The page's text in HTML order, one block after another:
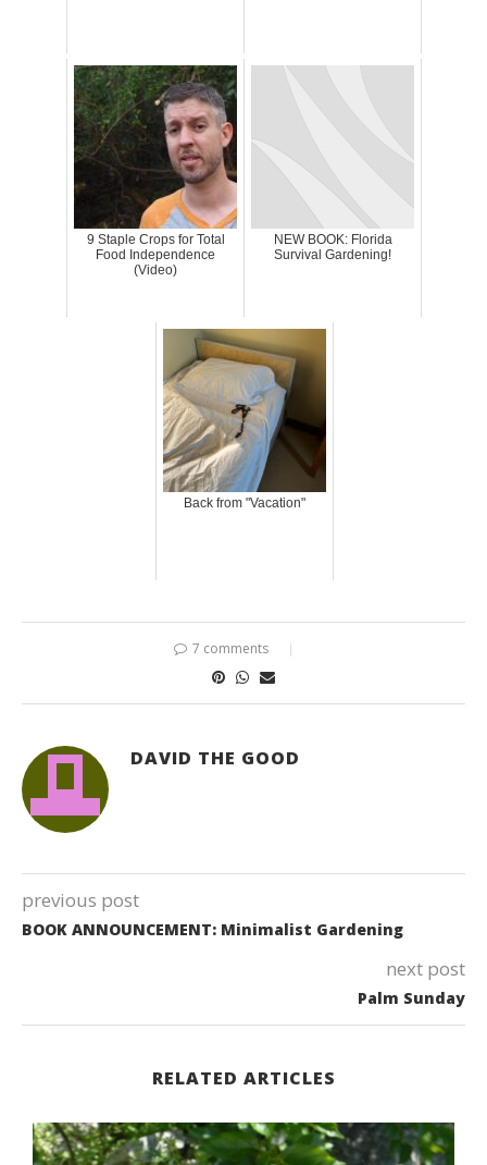
9 Staple Crops for Total
Food Independence
(Video)
NEW BOOK: Florida
Survival Gardening!
Back from "Vacation"
7 comments
DAVID THE GOOD
previous post
BOOK ANNOUNCEMENT: Minimalist Gardening
next post
Palm Sunday
RELATED ARTICLES